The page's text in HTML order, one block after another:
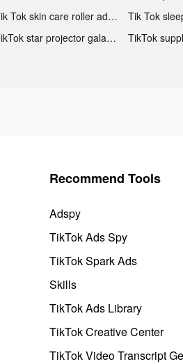
Tik Tok skin care roller advertising
TikTok star projector galaxy night light bluetooth ads
TikTok
Recommend Tools
Adspy
TikTok Ads Spy
TikTok Spark Ads
Skills
TikTok Ads Library
TikTok Creative Center
TikTok Video Transcript